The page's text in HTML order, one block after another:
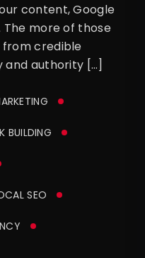
content, Google
more of those
from credible
and authority […]
BUILDING
SEO